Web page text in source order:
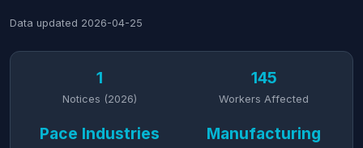
Data updated 2026-04-25
1
Notices (2026)
145
Workers Affected
Pace Industries Manufacturing